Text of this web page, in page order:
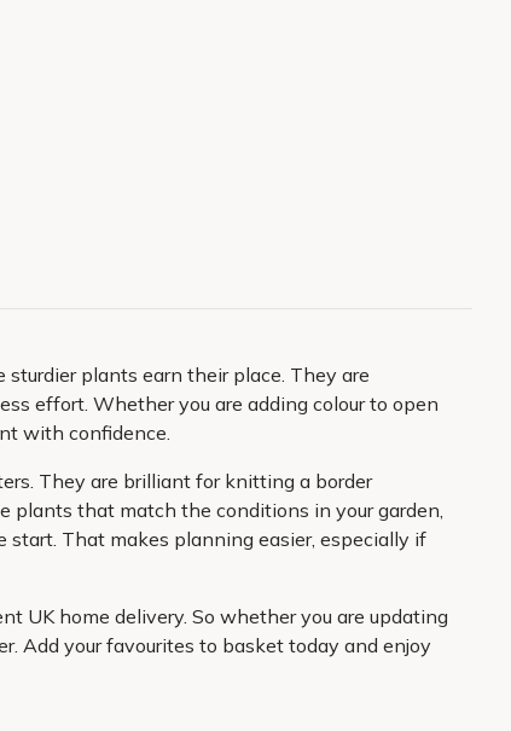
plants earn their place. They are
effort. Whether you are adding colour to open
with confidence.
They are brilliant for knitting a border
plants that match the conditions in your garden,
That makes planning easier, especially if
UK home delivery. So whether you are updating
Add your favourites to basket today and enjoy